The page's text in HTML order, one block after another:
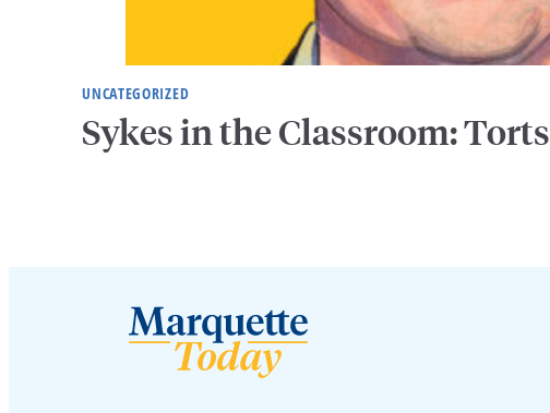
UNCATEGORIZED
Sykes in the Classroom: Torts